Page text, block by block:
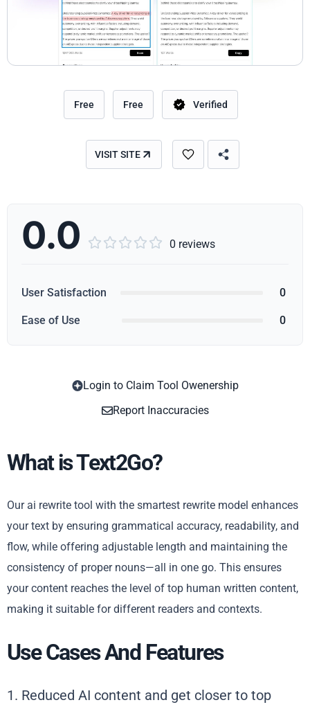
Free Free Verified
VISIT SITE
0.0      0 reviews
User Satisfaction 0
Ease of Use 0
Login to Claim Tool Owenership
Report Inaccuracies
What is Text2Go?
Our ai rewrite tool with the smartest rewrite model enhances
your text by ensuring grammatical accuracy, readability, and
flow, while offering adjustable length and maintaining the
consistency of proper nouns—all in one go. This ensures
your content reaches the level of top human written content,
making it suitable for different readers and contexts.
Use Cases And Features
1. Reduced AI content and get closer to top